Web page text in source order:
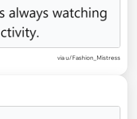
via u/Fashion_Mistress